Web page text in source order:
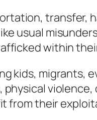
transfer,
usual
within
kids, migrants,
from their